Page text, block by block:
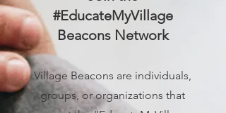
#EducateMyVillage
Beacons Network
Village Beacons are individuals,
groups, or organizations that